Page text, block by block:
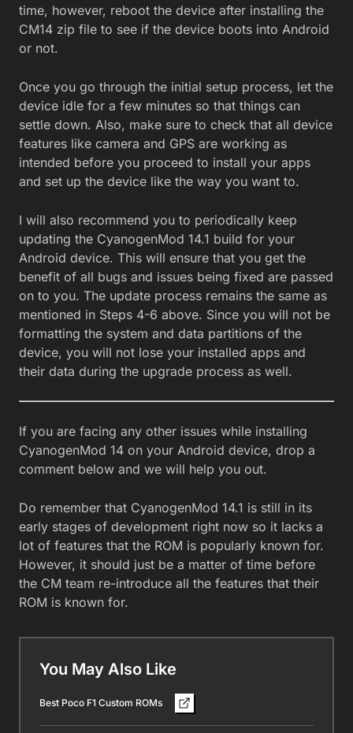
time, however, reboot the device after installing the
CM14 zip file to see if the device boots into Android
or not.
Once you go through the initial setup process, let the
device idle for a few minutes so that things can
settle down. Also, make sure to check that all device
features like camera and GPS are working as
intended before you proceed to install your apps
and set up the device like the way you want to.
I will also recommend you to periodically keep
updating the CyanogenMod 14.1 build for your
Android device. This will ensure that you get the
benefit of all bugs and issues being fixed are passed
on to you. The update process remains the same as
mentioned in Steps 4-6 above. Since you will not be
formatting the system and data partitions of the
device, you will not lose your installed apps and
their data during the upgrade process as well.
If you are facing any other issues while installing
CyanogenMod 14 on your Android device, drop a
comment below and we will help you out.
Do remember that CyanogenMod 14.1 is still in its
early stages of development right now so it lacks a
lot of features that the ROM is popularly known for.
However, it should just be a matter of time before
the CM team re-introduce all the features that their
ROM is known for.
You May Also Like
Best Poco F1 Custom ROMs